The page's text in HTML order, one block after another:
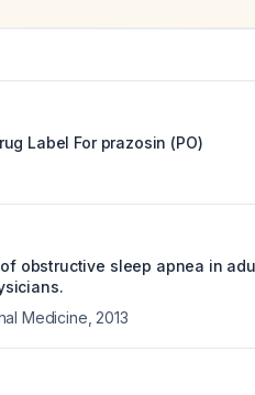
Label For prazosin (PO)
obstructive sleep apnea in
Medicine 2013